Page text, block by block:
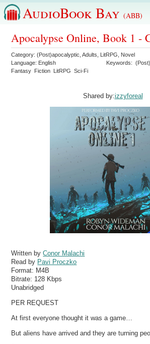
AudioBook Bay (ABB)
Apocalypse Online, Book 1 -
Category:(Post)apocalyptic ,Adults LitRPG
Novel
Language: English Keywords:
Fantasy Fiction LitRPG Sci-Fi
Shared by:izzyforeal
Written byConor Malachi
Read by Pavi Proczko
Format: M4B
Bitrate: 128 Kbps
Unabridged
PER REQUEST
At first everyone thought it was a game…
But aliens have arrived and they are turning